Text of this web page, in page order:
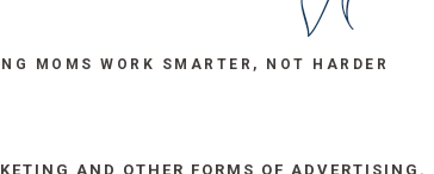
MOMS WORK SMARTER, NOT HARDER
AND OTHER FORMS OF ADVERTISING.